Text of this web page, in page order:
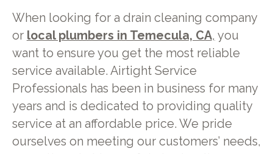
When looking for a drain cleaning company
or local plumbers in Temecula, CA, you
want to ensure you get the most reliable
service available. Airtight Service
Professionals has been in business for many
years and is dedicated to providing quality
service at an affordable price. We pride
ourselves on meeting our customers’ needs,